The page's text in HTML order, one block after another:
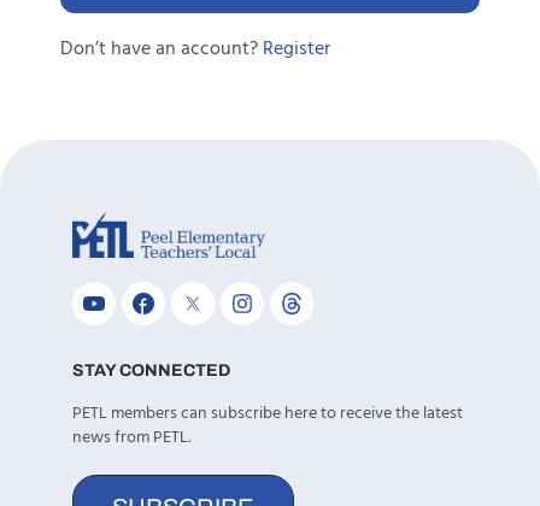
Don’t have an account?Register
STAY CONNECTED
PETL members can subscribe here to receive the latest
news from PETL.